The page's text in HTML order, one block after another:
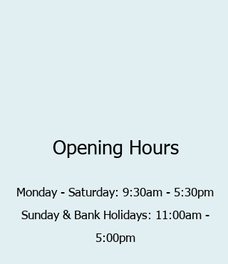
Opening Hours
Monday - Saturday: 9:30am - 5:30pm
​Sunday & Bank Holidays: 11:00am -
5:00pm